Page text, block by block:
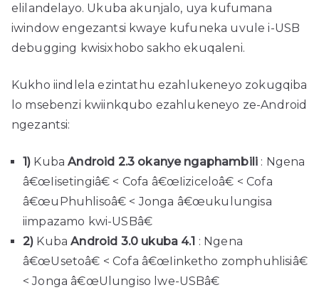
elilandelayo. Ukuba akunjalo, uya kufumana
iwindow engezantsi kwaye kufuneka uvule i-USB
debugging kwisixhobo sakho ekuqaleni.
Kukho iindlela ezintathu ezahlukeneyo zokugqiba
lo msebenzi kwiinkqubo ezahlukeneyo ze-Android
ngezantsi:
1) KubaAndroid 2.3 okanye ngaphambili : Ngena
â€œIisetingiâ€ < Cofa â€œIiziceloâ€ < Cofa
â€œuPhuhlisoâ€ < Jonga â€œukulungisa
iimpazamo kwi-USBâ€
2) KubaAndroid 3.0 ukuba 4.1 : Ngena
â€œUsetoâ€ < Cofa â€œIinketho zomphuhlisiâ€
< Jonga â€œUlungiso lwe-USBâ€